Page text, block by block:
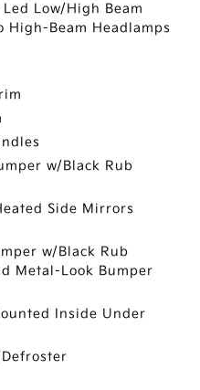
Low/High Beam
High-Beam Headlamps
w/Black Rub
Side Mirrors
w/Black Rub
Metal-Look Bumper
Inside Under